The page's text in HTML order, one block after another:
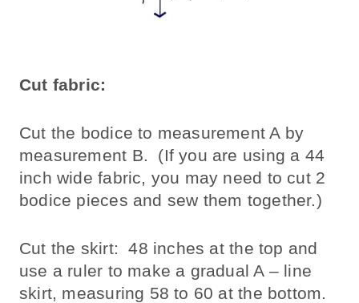
Cut fabric:
Cut the bodice to measurement A by
measurement B. (If you are using a 44
inch wide fabric, you may need to cut 2
bodice pieces and sew them together.)
Cut the skirt: 48 inches at the top and
use a ruler to make a gradual A – line
skirt, measuring 58 to 60 at the bottom.